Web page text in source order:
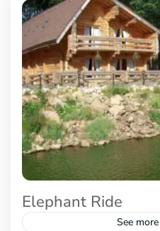
Elephant Ride
See